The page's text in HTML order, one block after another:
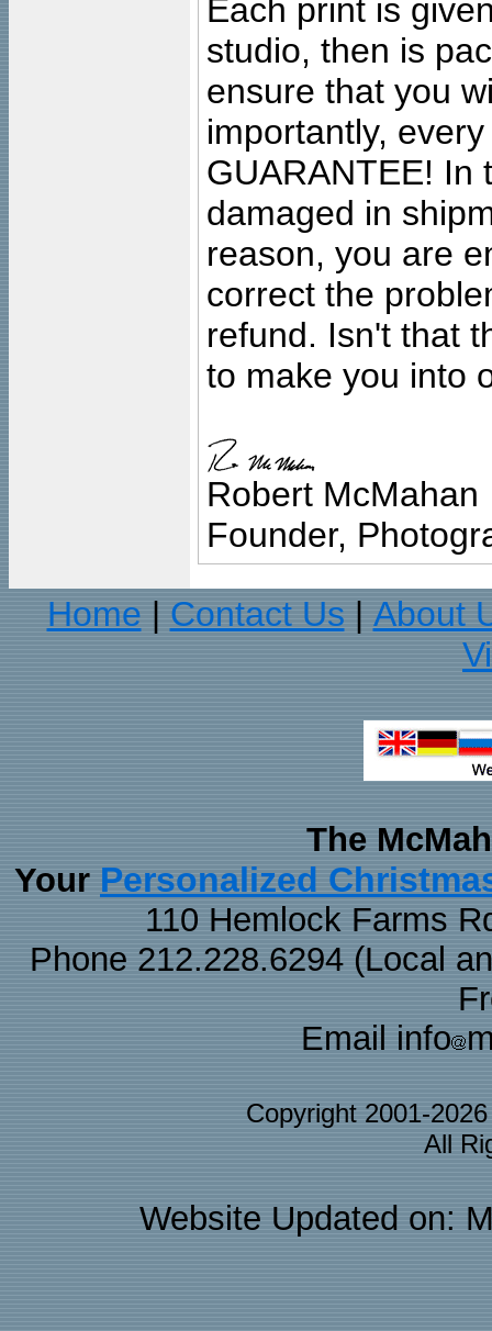
Each print is
studio, then is
ensure that you
importantly,
GUARANTEE! In
damaged in
reason, you are
correct the
refund. Isn't that
to make you into
Robert McMahan
Founder,
Home
Contact Us
About
The
Your Personalized
110 Hemlock Farms
Phone 212.228.6294 (Local
Email info
Copyright 2001-
All
Website Updated on: